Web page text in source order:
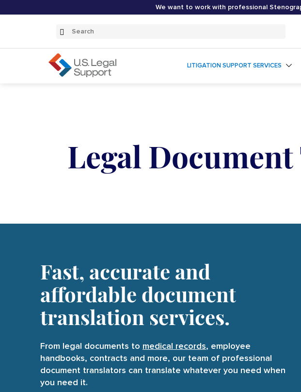
We want to work with professional
Search
Submit
LITIGATION SUPPORT SERVICES
Legal
Fast, accurate and
affordable document
translation services.
From legal documents to medical record s, employee
handbooks, contracts and more, our team of professional
document translators can translate whatever you need when
you need it.